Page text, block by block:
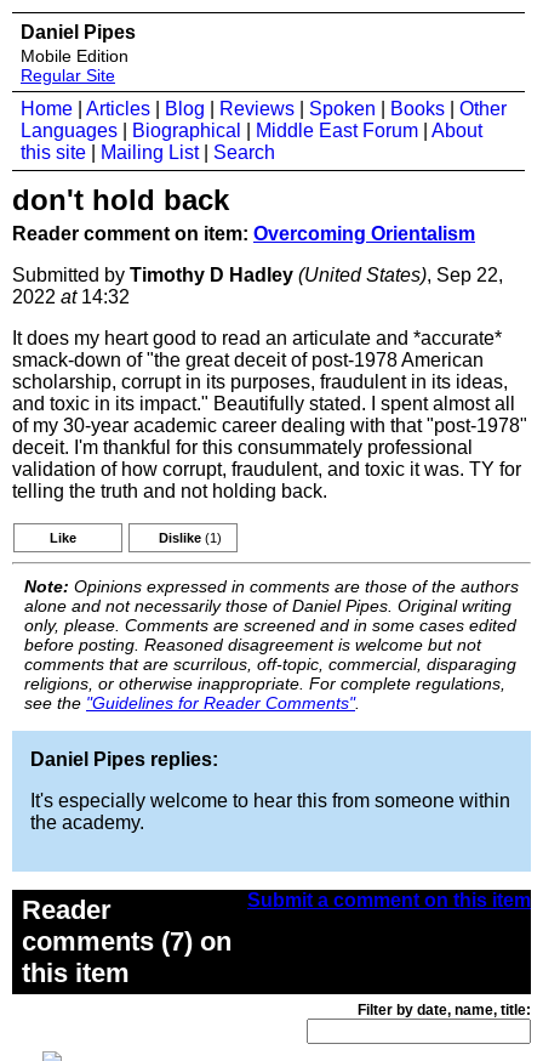
Daniel Pipes
Mobile Edition
Regular Site
Home Articles Blog Reviews Spoken Books
Other
Languages
Biographical Middle East Forum
About
this site
Mailing List| Search
don't hold back
Reader comment on item: Overcoming Orientalism
Submitted by Timothy D Hadley (United States), Sep 22,
2022 at14:32
It does my heart good to read an articulate and *accurate*
smack-down of "the great deceit of post-1978 American
scholarship, corrupt in its purposes, fraudulent in its ideas,
and toxic in its impact." Beautifully stated. I spent almost all
of my 30-year academic career dealing with that "post-1978"
deceit. I'm thankful for this consummately professional
validation of how corrupt, fraudulent, and toxic it was. TY for
telling the truth and not holding back.
Like Dislike (1)
Note: Opinions expressed in comments are those of the authors
alone and not necessarily those of Daniel Pipes. Original writing
only, please. Comments are screened and in some cases edited
before posting. Reasoned disagreement is welcome but not
comments that are scurrilous, off-topic, commercial, disparaging
religions, or otherwise inappropriate. For complete regulations,
see the "Guidelines for Reader Comments".
Daniel Pipes replies:
It's especially welcome to hear this from someone within
the academy.
Submit a comment on this item
Reader
comments (7) on
this item
Filter by date, name, title: